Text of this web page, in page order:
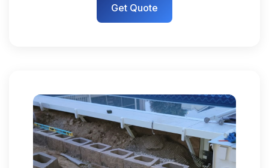
Get Quote